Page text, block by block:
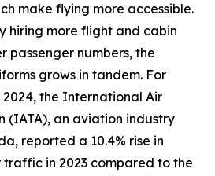
make flying more accessible.
hiring more flight and cabin
passenger numbers, the
grows in tandem. For
the International Air
(IATA), an aviation industry
reported a 10.4% rise in
in 2023 compared to the